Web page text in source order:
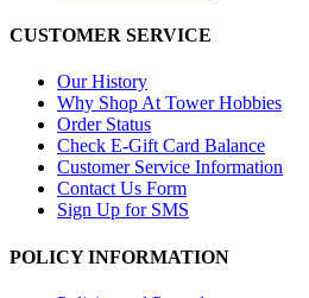
CUSTOMER SERVICE
Our History
Why Shop At Tower Hobbies
Order Status
Check E-Gift Card Balance
Customer Service Information
Contact Us Form
Sign Up for SMS
POLICY INFORMATION